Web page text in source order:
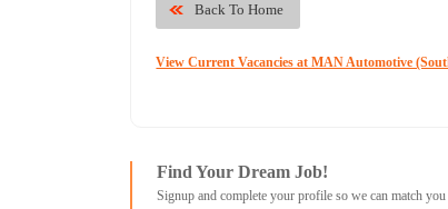
Back To Home
View Current Vacancies at MAN Automotive
Find Your Dream Job!
Signup and complete your profile so we can match